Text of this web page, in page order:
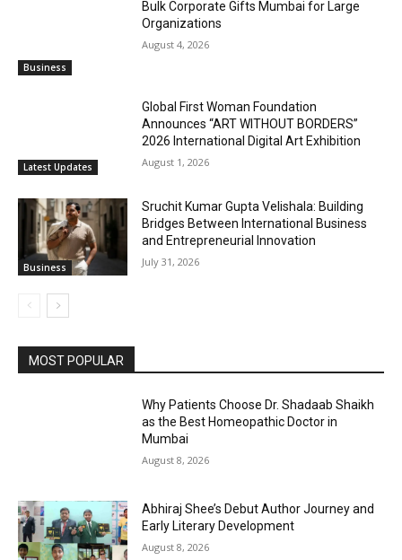
Business
Bulk Corporate Gifts Mumbai for Large
Organizations
August 4, 2026
Latest Updates
Global First Woman Foundation
Announces “ART WITHOUT BORDERS”
2026 International Digital Art Exhibition
August 1, 2026
Business
Sruchit Kumar Gupta Velishala: Building
Bridges Between International Business
and Entrepreneurial Innovation
July 31, 2026
MOST POPULAR
Why Patients Choose Dr. Shadaab Shaikh
as the Best Homeopathic Doctor in
Mumbai
August 8, 2026
Abhiraj Shee’s Debut Author Journey and
Early Literary Development
August 8, 2026